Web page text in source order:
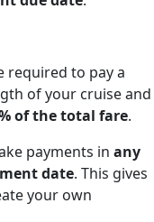
required to pay a
of your cruise and
of the total fare.
payments in any
date. This gives
your own